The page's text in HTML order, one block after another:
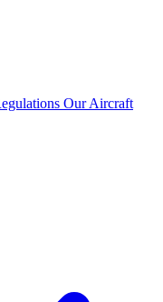
Our Aircraft